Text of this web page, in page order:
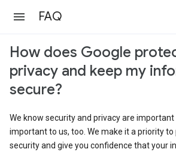
FAQ
How does Google
privacy and keep my
secure?
We know security and privacy are
important to us, too. We make it a priority
security and give you confidence that your